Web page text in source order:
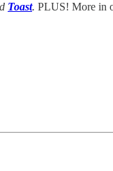
Toast. PLUS! More in